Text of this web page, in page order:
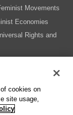
Movements
Economies
Rights and
cookies on
site usage,